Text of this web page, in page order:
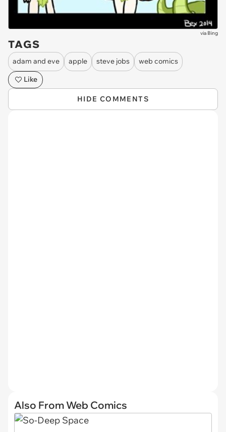
via Bing
TAGS
adam and eve apple steve jobs
web comics
Like
HIDE COMMENTS
Also From Web Comics